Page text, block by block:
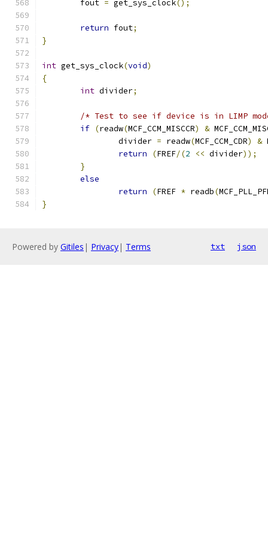
	fout
= get_sys_clock();
return fout;
}
int get_sys_clock(void)
{
int divider;
/* Test to see if device is in LIMP
if (readw(MCF_CCM_MISCCR) &
		divider
= readw(MCF_CCM_CDR) &
return
(FREF/(2 << divider));
}
else
return
(FREF * readb(
}
Powered by Gitiles | Privacy| Terms txt json